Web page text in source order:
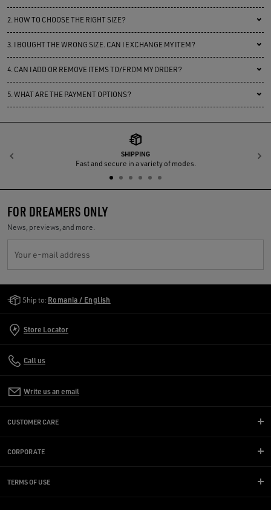
2. HOW TO CHOOSE THE RIGHT SIZE?
3. I BOUGHT THE WRONG SIZE. CAN I EXCHANGE MY ITEM?
4. CAN I ADD OR REMOVE ITEMS TO/FROM MY ORDER?
5.WHAT ARE THE PAYMENT OPTIONS?
SHIPPING
Fast and secure in a variety of modes.
Previous
FOR DREAMERS ONLY
News, previews, and more.
Your e-mail address
Ship to: Romania / English
Store Locator
Call us
Write us an email
CUSTOMER CARE
CORPORATE
TERMS OF USE